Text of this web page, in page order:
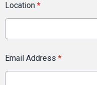
Location *
Email Address *